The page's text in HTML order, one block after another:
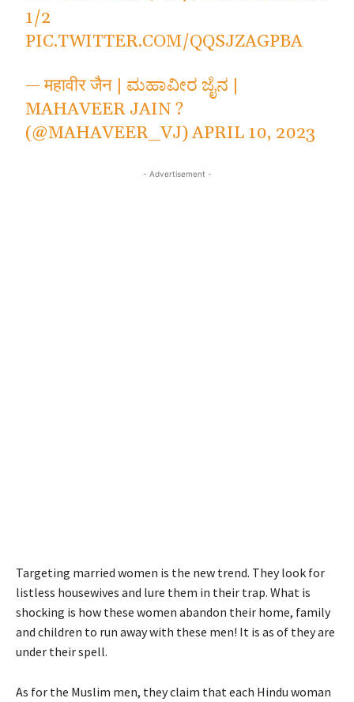
1/2
PIC.TWITTER.COM/QQSJZAGPBA
— महावीर जैन | ಮಹಾವೀರ ಜೈನ |
MAHAVEER JAIN ?
(@MAHAVEER_VJ)APRIL 10, 2023
- Advertisement -
Targeting married women is the new trend. They look for
listless housewives and lure them in their trap. What is
shocking is how these women abandon their home, family
and children to run away with these men! It is as of they are
under their spell.
As for the Muslim men, they claim that each Hindu woman